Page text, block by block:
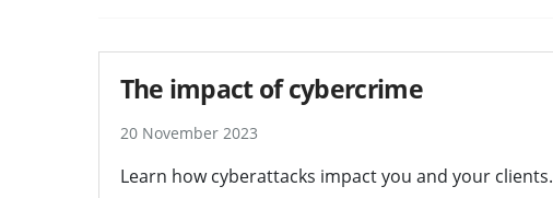
The impact of cybercrime
20 November 2023
Learn how cyberattacks impact you and your clients.